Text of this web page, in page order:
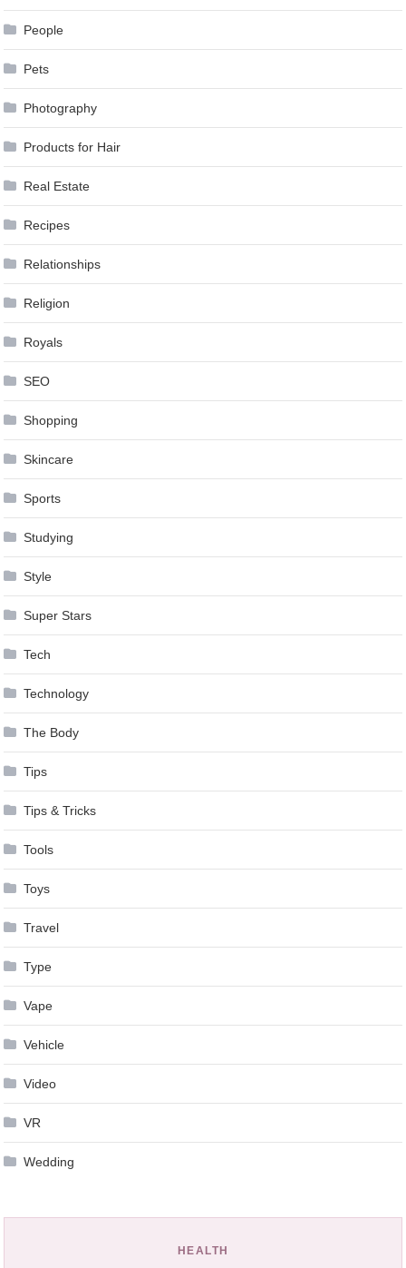
People
Pets
Photography
Products for Hair
Real Estate
Recipes
Relationships
Religion
Royals
SEO
Shopping
Skincare
Sports
Studying
Style
Super Stars
Tech
Technology
The Body
Tips
Tips & Tricks
Tools
Toys
Travel
Type
Vape
Vehicle
Video
VR
Wedding
HEALTH